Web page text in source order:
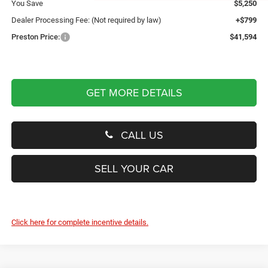
You Save
$5,250
Dealer Processing Fee: (Not required by law)
+$799
Preston Price:
$41,594
GET MORE DETAILS
CALL US
SELL YOUR CAR
Click here for complete incentive details.